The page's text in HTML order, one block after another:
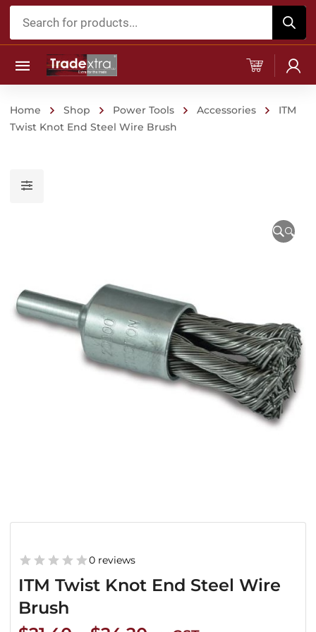
Products
Home Shop Power Tools Accessories
ITM
Twist Knot End Steel Wire Brush
🔍
ITM Twist Knot End Steel Wire
Brush
0 reviews